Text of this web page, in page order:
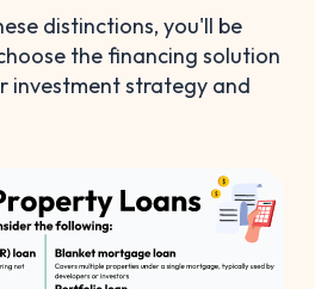
distinctions, you'll be
the financing solution
investment strategy and